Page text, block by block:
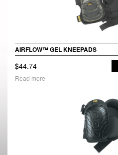
AIRFLOW™ GEL KNEEPADS
$44.74
Read more